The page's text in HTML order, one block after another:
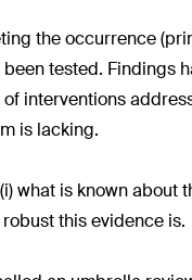
the occurrence
tested. Findings
interventions
is lacking.
what is known
this evidence is.